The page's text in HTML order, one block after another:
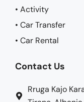
• Activity
• Car Transfer
• Car Rental
Contact Us
Rruga Kajo